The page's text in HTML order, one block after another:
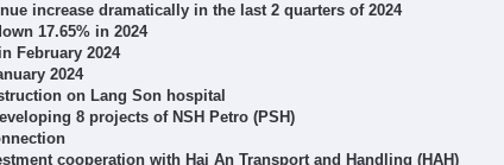
increase dramatically in the last 2 quarters of 2024
17.65% in 2024
February 2024
2024
on Lang Son hospital
8 projects of NSH Petro (PSH)
cooperation with Hai An Transport and Handling (HAH)